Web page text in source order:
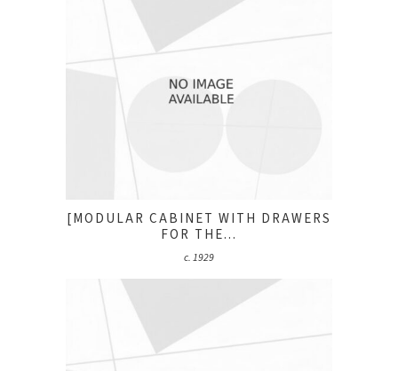
[MODULAR CABINET WITH DRAWERS
FOR THE...
c. 1929